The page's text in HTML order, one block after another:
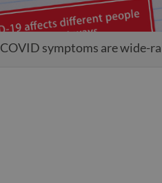
COVID symptoms are wide-